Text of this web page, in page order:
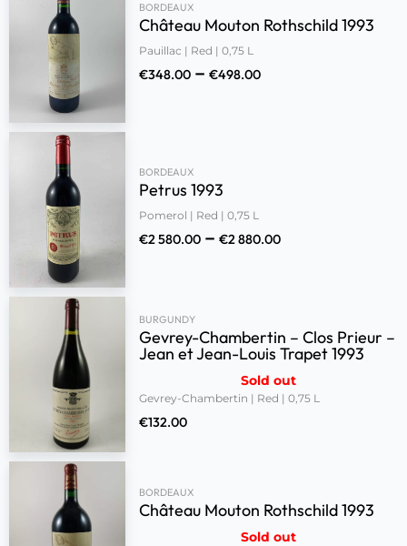
BORDEAUX
Château Mouton Rothschild 1993
Pauillac | Red | 0,75 L
€348.00 – €498.00
BORDEAUX
Petrus 1993
Pomerol | Red | 0,75 L
€2 580.00 – €2 880.00
BURGUNDY
Gevrey-Chambertin – Clos Prieur –
Jean et Jean-Louis Trapet 1993
Sold out
Gevrey-Chambertin | Red | 0,75 L
€132.00
BORDEAUX
Château Mouton Rothschild 1993
Sold out